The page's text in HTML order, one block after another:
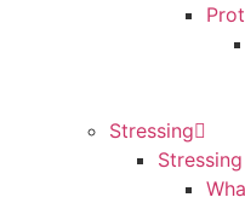
Stressing